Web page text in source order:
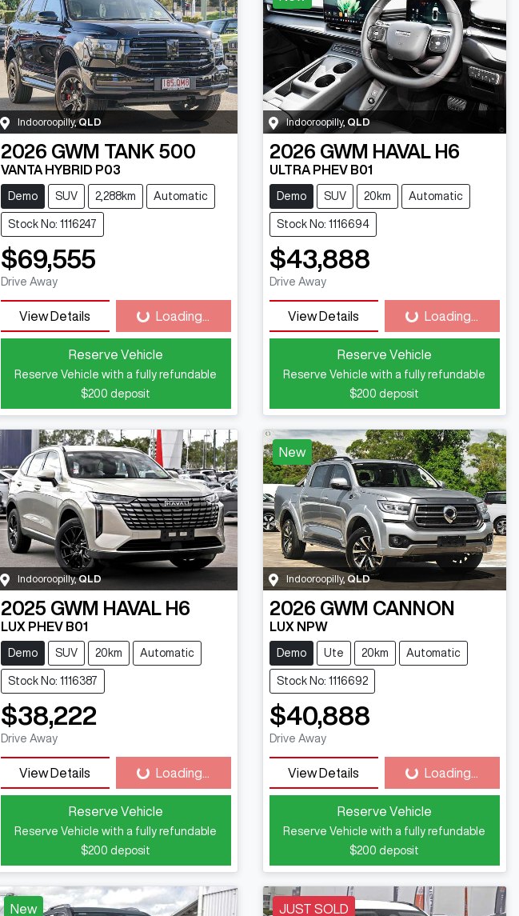
Indooroopilly,QLD
2026 GWM TANK 500
VANTA HYBRID P03
Demo SUV 2,288km Automatic
Stock No: 1116247
$69,555
Drive Away
View Details Loading...
Loading...
Reserve Vehicle
Reserve Vehicle with a fully refundable
$200 deposit
Indooroopilly,QLD
2026 GWM HAVAL H6
ULTRA PHEV B01
Demo SUV 20km Automatic
Stock No: 1116694
$43,888
Drive Away
View Details Loading...
Loading...
Reserve Vehicle
Reserve Vehicle with a fully refundable
$200 deposit
Indooroopilly,QLD
2025 GWM HAVAL H6
LUX PHEV B01
Demo SUV 20km Automatic
Stock No: 1116387
$38,222
Drive Away
View Details Loading...
Loading...
Reserve Vehicle
Reserve Vehicle with a fully refundable
$200 deposit
New
Indooroopilly, QLD
2026 GWM CANNON
LUX NPW
Demo Ute 20km Automatic
Stock No: 1116692
$40,888
Drive Away
View Details Loading...
Loading...
Reserve Vehicle
Reserve Vehicle with a fully refundable
$200 deposit
New JUST SOLD